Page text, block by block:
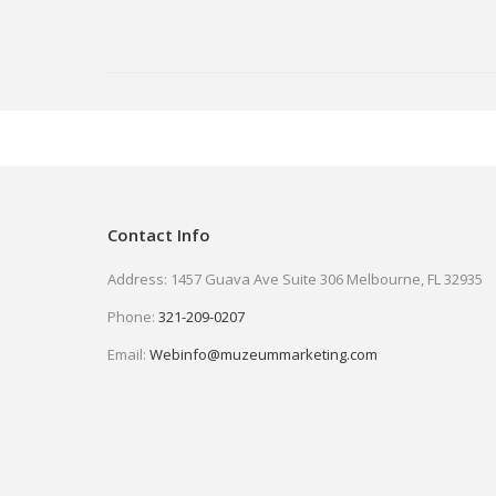
Contact Info
Address: 1457 Guava Ave Suite 306 Melbourne, FL 32935
Phone: 321-209-0207
Email: Webinfo@muzeummarketing.com